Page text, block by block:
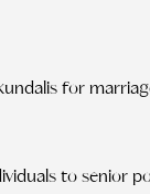
for
to senior